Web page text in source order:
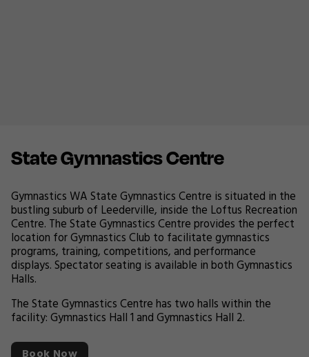
State Gymnastics Centre
Gymnastics WA State Gymnastics Centre is situated in the
bustling suburb of Leederville, inside the Loftus Recreation
Centre. The State Gymnastics Centre provides the perfect
location for Gymnastics Club to facilitate gymnastics
programs, training, competitions, and performance
displays. Spectator seating is available in both Gymnastics
Halls.
The State Gymnastics Centre has two halls within the
facility: Gymnastics Hall 1 and Gymnastics Hall 2.